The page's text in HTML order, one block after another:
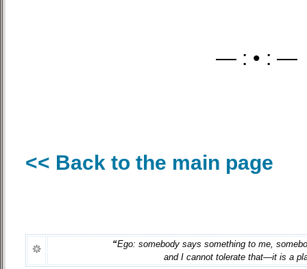
— : • : —
<< Back to the main page
“Ego: somebody says something to me,
and I cannot tolerate that—it is a